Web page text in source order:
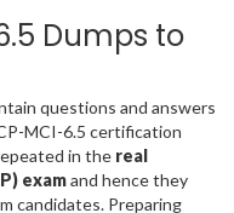
Dumps to
questions and answers
MCI-6.5 certification
in the real
examand hence they
candidates. Preparing